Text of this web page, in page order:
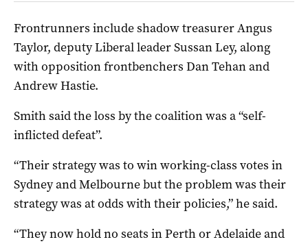
Frontrunners include shadow treasurer Angus
Taylor, deputy Liberal leader Sussan Ley, along
with opposition frontbenchers Dan Tehan and
Andrew Hastie.
Smith said the loss by the coalition was a “self-
inflicted defeat”.
“Their strategy was to win working-class votes in
Sydney and Melbourne but the problem was their
strategy was at odds with their policies,” he said.
“They now hold no seats in Perth or Adelaide and